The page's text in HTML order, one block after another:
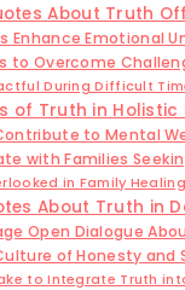
About Truth
Enhance Emotional
to Overcome
During Difficult
of Truth in Holistic
to Mental
with Families
in Family
About Truth in
Open Dialogue
of Honesty and
to Integrate Truth